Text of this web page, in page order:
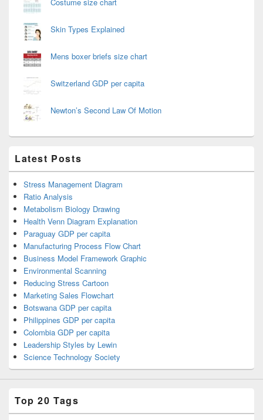
Skin Types Explained
Mens boxer briefs size chart
Switzerland GDP per capita
Newton’s Second Law Of Motion
Latest Posts
Stress Management Diagram
Ratio Analysis
Metabolism Biology Drawing
Health Venn Diagram Explanation
Paraguay GDP per capita
Manufacturing Process Flow Chart
Business Model Framework Graphic
Environmental Scanning
Reducing Stress Cartoon
Marketing Sales Flowchart
Botswana GDP per capita
Philippines GDP per capita
Colombia GDP per capita
Leadership Styles by Lewin
Science Technology Society
Top 20 Tags